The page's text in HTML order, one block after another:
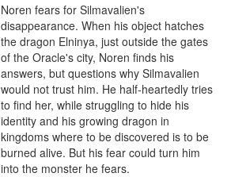
Noren fears for Silmavalien's
disappearance. When his object hatches
the dragon Elninya, just outside the gates
of the Oracle's city, Noren finds his
answers, but questions why Silmavalien
would not trust him. He half-heartedly tries
to find her, while struggling to hide his
identity and his growing dragon in
kingdoms where to be discovered is to be
burned alive. But his fear could turn him
into the monster he fears.